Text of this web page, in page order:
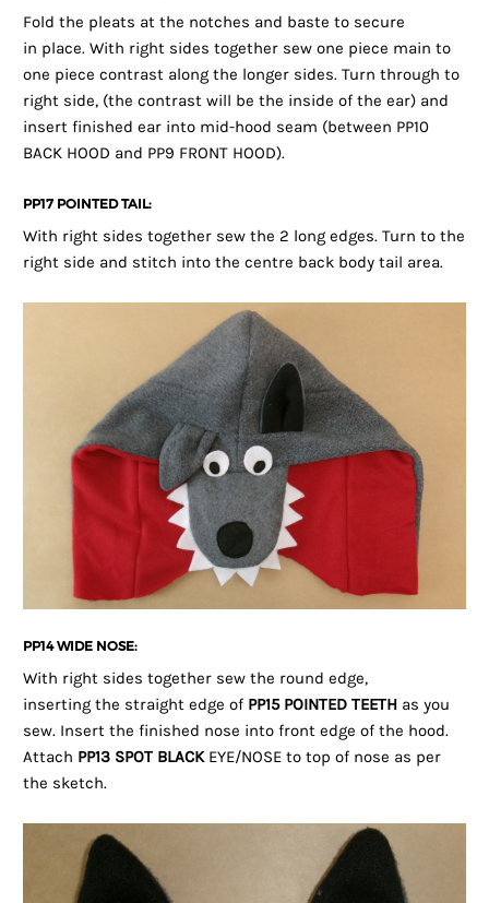
Fold the pleats at the notches and baste to secure
in place. With right sides together sew one piece main to
one piece contrast along the longer sides. Turn through to
right side, (the contrast will be the inside of the ear) and
insert finished ear into mid-hood seam (between PP10
BACK HOOD and PP9 FRONT HOOD).
PP17 POINTED TAIL:
With right sides together sew the 2 long edges. Turn to the
right side and stitch into the centre back body tail area.
PP14 WIDE NOSE:
With right sides together sew the round edge,
inserting the straight edge of PP15 POINTED TEETHas you
sew. Insert the finished nose into front edge of the hood.
Attach PP13 SPOT BLACKEYE/NOSE to top of nose as per
the sketch.